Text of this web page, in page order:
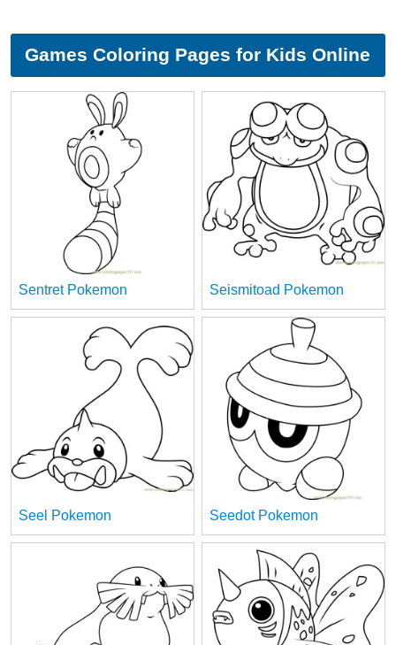
Games Coloring Pages for Kids Online
Sentret Pokemon Seismitoad Pokemon
Seel Pokemon Seedot Pokemon